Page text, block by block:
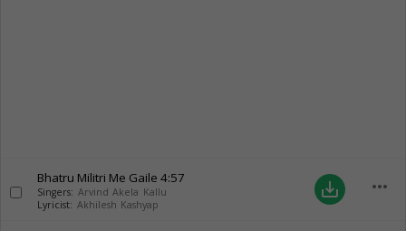
Bhatru Militri Me Gaile 4:57
Singers: Arvind Akela Kallu
Lyricist: Akhilesh Kashyap
save_alt more_horiz